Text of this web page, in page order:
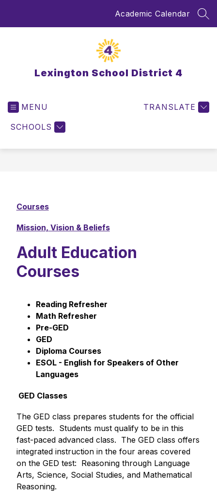
Academic Calendar
Lexington School District 4
MENU
SCHOOLS
TRANSLATE
Courses
Mission, Vision & Beliefs
Adult Education
Courses
Reading Refresher
Math Refresher
Pre-GED
GED
Diploma Courses
ESOL - English for Speakers of Other
Languages
GED Classes
The GED class prepares students for the official
GED tests.  Students must qualify to be in this
fast-paced advanced class.  The GED class offers
integrated instruction in the four areas covered
on the GED test:  Reasoning through Language
Arts, Science, Social Studies, and Mathematical
Reasoning.